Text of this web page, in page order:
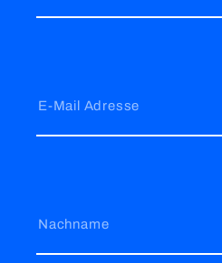
E-Mail Adresse
Nachname